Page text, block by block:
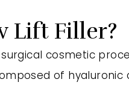
Lift Filler?
cosmetic
of